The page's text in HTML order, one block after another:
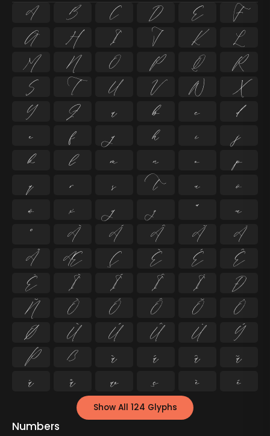
A B C D E
F
G
H I J K
L
M
N O P Q
R
S
T U V W
X
Y
Z a b c
d
e
f g h i
j
k
l m n o
p
q
r s t u
v
w
x y z ª
µ
º
À Á Â Ã
Ä
Å
Æ Ç È É
Ê
Ë
Ì Í Î Ï
Ð
Ñ
Ò Ó Ô Õ
Ö
Ø
Ù Ú Û Ü
Ý
Þ
ß à á â
ã
ä
å æ ç è é
Show All 124 Glyphs
Numbers